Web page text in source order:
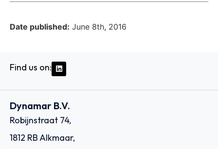
Date published: June 8th, 2016
Find us on:
Dynamar B.V.
Robijnstraat 74,
1812 RB Alkmaar,